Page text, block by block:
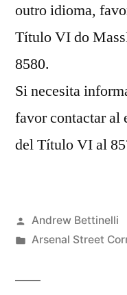
outro idioma,
Título VI do
8580.
Si necesita
favor contactar al
del Título VI al
Posted
by
Andrew Bettinelli
Posted
Arsenal Street